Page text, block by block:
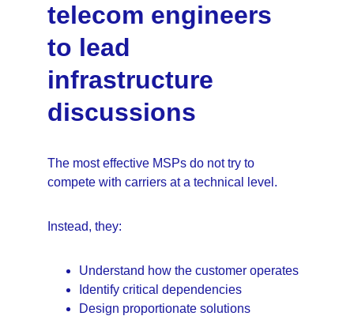
telecom engineers
to lead
infrastructure
discussions
The most effective MSPs do not try to
compete with carriers at a technical level.
Instead, they:
Understand how the customer operates
Identify critical dependencies
Design proportionate solutions